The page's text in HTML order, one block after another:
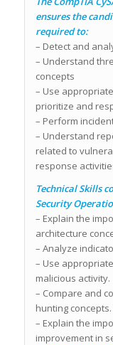
ensures the
required to:
– Detect and
– Understand
concepts
– Use
prioritize and
– Perform
– Understand
related to
response
Technical Skills
Security
– Explain the
architecture
– Analyze
– Use
malicious activity.
– Compare and
hunting concepts.
– Explain the
improvement in